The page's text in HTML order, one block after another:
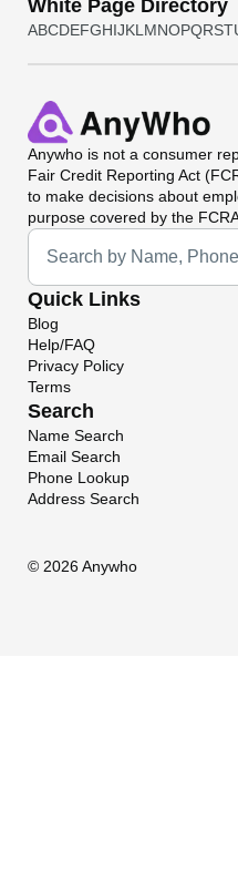
White Page Directory
ABCDEFGHIJKL MNOPQRST
Anywho is not a consumer
Fair Credit Reporting Act
to make decisions about
purpose covered by the
Universal Search
Quick Links
Blog
Help/FAQ
Privacy Policy
Terms
Search
Name Search
Email Search
Phone Lookup
Address Search
© 2026 Anywho